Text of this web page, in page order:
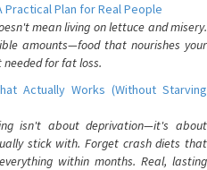
Plan for Real People
mean living on lettuce and misery.
amounts—food that nourishes your
for fat loss.
Actually Works (Without Starving
isn't about deprivation—it's about
stick with. Forget crash diets that
within months. Real, lasting